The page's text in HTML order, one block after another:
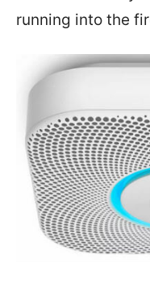
running into the